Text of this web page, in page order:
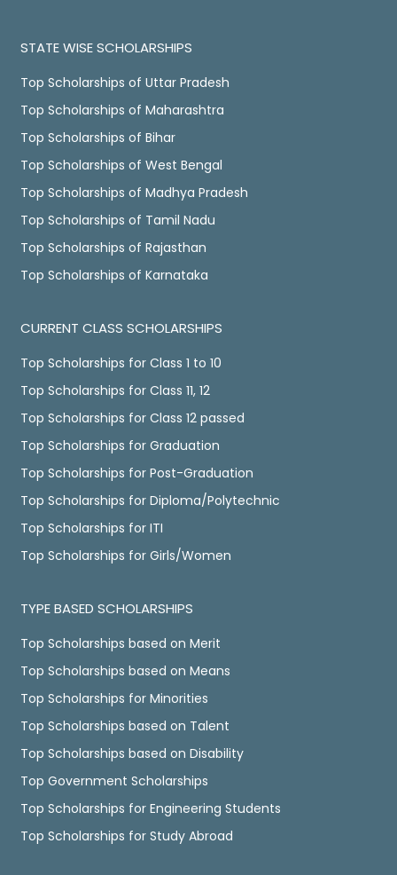
STATE WISE SCHOLARSHIPS
Top Scholarships of Uttar Pradesh
Top Scholarships of Maharashtra
Top Scholarships of Bihar
Top Scholarships of West Bengal
Top Scholarships of Madhya Pradesh
Top Scholarships of Tamil Nadu
Top Scholarships of Rajasthan
Top Scholarships of Karnataka
CURRENT CLASS SCHOLARSHIPS
Top Scholarships for Class 1 to 10
Top Scholarships for Class 11, 12
Top Scholarships for Class 12 passed
Top Scholarships for Graduation
Top Scholarships for Post-Graduation
Top Scholarships for Diploma/Polytechnic
Top Scholarships for ITI
Top Scholarships for Girls/Women
TYPE BASED SCHOLARSHIPS
Top Scholarships based on Merit
Top Scholarships based on Means
Top Scholarships for Minorities
Top Scholarships based on Talent
Top Scholarships based on Disability
Top Government Scholarships
Top Scholarships for Engineering Students
Top Scholarships for Study Abroad